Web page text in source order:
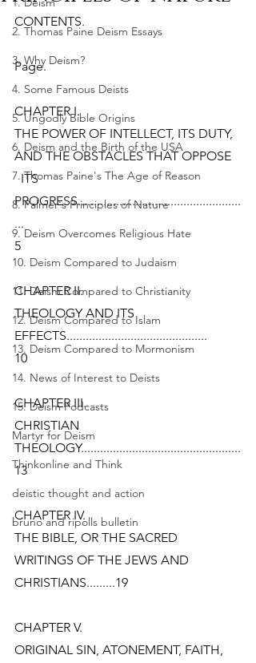
2. Thomas Paine Deism Essays
3. Why Deism?
4. Some Famous Deists
5. Ungodly Bible Origins
6. Deism and the Birth of the USA
7. Thomas Paine's The Age of Reason
8. Palmer's Principles of Nature
9. Deism Overcomes Religious Hate
10. Deism Compared to Judaism
11. Deism Compared to Christianity
12. Deism Compared to Islam
13. Deism Compared to Mormonism
14. News of Interest to Deists
15. Deism Podcasts
Martyr for Deism
Thinkonline and Think
deistic thought and action
bruno and ripolls bulletin
CONTENTS.
Page.
CHAPTER I.
THE POWER OF INTELLECT, ITS DUTY,
AND THE OBSTACLES THAT OPPOSE
  ITS
PROGRESS...................................................
...
5
CHAPTER II.
THEOLOGY AND ITS
EFFECTS............................................
10
CHAPTER III.
CHRISTIAN
THEOLOGY..................................................
13
CHAPTER IV.
THE BIBLE, OR THE SACRED
WRITINGS OF THE JEWS AND
CHRISTIANS.........19
CHAPTER V.
ORIGINAL SIN, ATONEMENT, FAITH,